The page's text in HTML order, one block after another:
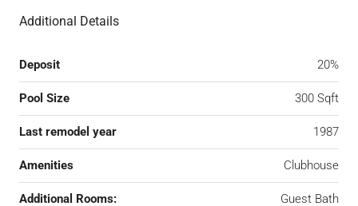
Additional Details
Deposit 20%
Pool Size 300 Sqft
Last remodel year 1987
Amenities Clubhouse
Additional Rooms: Guest Bath